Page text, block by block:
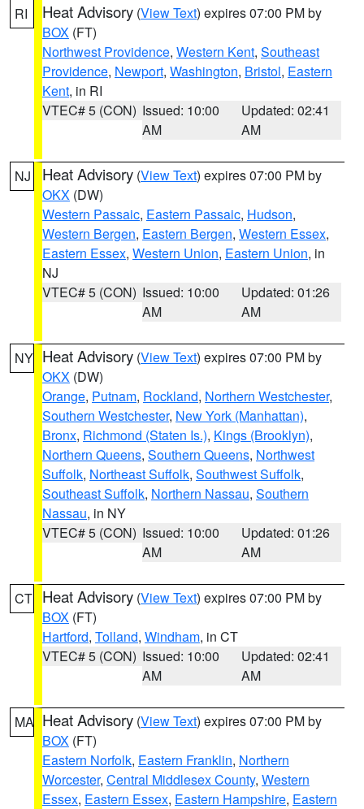
RI Heat Advisory (View Text) expires 07:00 PM by
BOX (FT)
Northwest Providence, Western Kent, Southeast
Providence, Newport, Washington, Bristol, Eastern
Kent, in RI
VTEC# 5 (CON) Issued: 10:00
AM
Updated: 02:41
AM
NJ Heat Advisory (View Text) expires 07:00 PM by
OKX (DW)
Western Passaic, Eastern Passaic, Hudson,
Western Bergen, Eastern Bergen, Western Essex,
Eastern Essex, Western Union, Eastern Union, in
NJ
VTEC# 5 (CON) Issued: 10:00
AM
Updated: 01:26
AM
NY Heat Advisory (View Text) expires 07:00 PM by
OKX (DW)
Orange, Putnam, Rockland, Northern Westchester,
Southern Westchester, New York (Manhattan),
Bronx, Richmond (Staten Is.), Kings (Brooklyn),
Northern Queens, Southern Queens, Northwest
Suffolk, Northeast Suffolk, Southwest Suffolk,
Southeast Suffolk, Northern Nassau, Southern
Nassau, in NY
VTEC# 5 (CON) Issued: 10:00
AM
Updated: 01:26
AM
CT Heat Advisory (View Text) expires 07:00 PM by
BOX (FT)
Hartford, Tolland, Windham, in CT
VTEC# 5 (CON) Issued: 10:00
AM
Updated: 02:41
AM
MA Heat Advisory (View Text) expires 07:00 PM by
BOX (FT)
Eastern Norfolk, Eastern Franklin, Northern
Worcester, Central Middlesex County, Western
Essex, Eastern Essex, Eastern Hampshire, Eastern